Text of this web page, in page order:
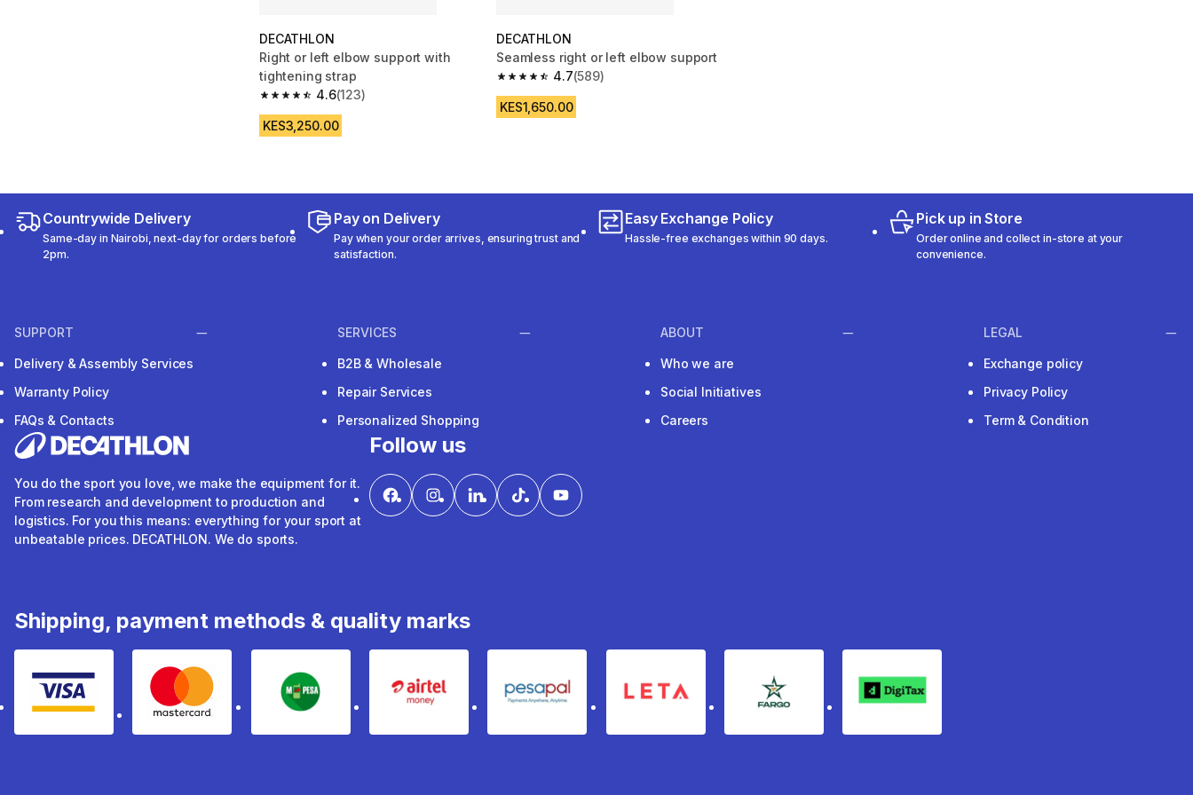
DECATHLON
Right or left elbow support with
tightening strap
4.6
4.6 out of 5 stars from 123 reviews
(123)
KES3,250.00
DECATHLON
Seamless right or left elbow support
4.7
4.7 out of 5 stars from 589 reviews
(589)
KES1,650.00
Countrywide Delivery
Same-day in Nairobi, next-day for orders before
2pm.
Pay on Delivery
Pay when your order arrives, ensuring trust and
satisfaction.
Easy Exchange Policy
Hassle-free exchanges within 90 days.
Pick up in Store
Order online and collect in-store at your
convenience.
SUPPORT
Delivery & Assembly Services
Warranty Policy
FAQs & Contacts
SERVICES
B2B & Wholesale
Repair Services
Personalized Shopping
ABOUT
Who we are
Social Initiatives
Careers
LEGAL
Exchange policy
Privacy Policy
Term & Condition
You do the sport you love, we make the equipment for it.
From research and development to production and
logistics. For you this means: everything for your sport at
unbeatable prices. DECATHLON. We do sports.
Follow us
Shipping, payment methods & quality marks
Visa mastercard mpesa Airtel Money pesapal Leta fargo Digitax